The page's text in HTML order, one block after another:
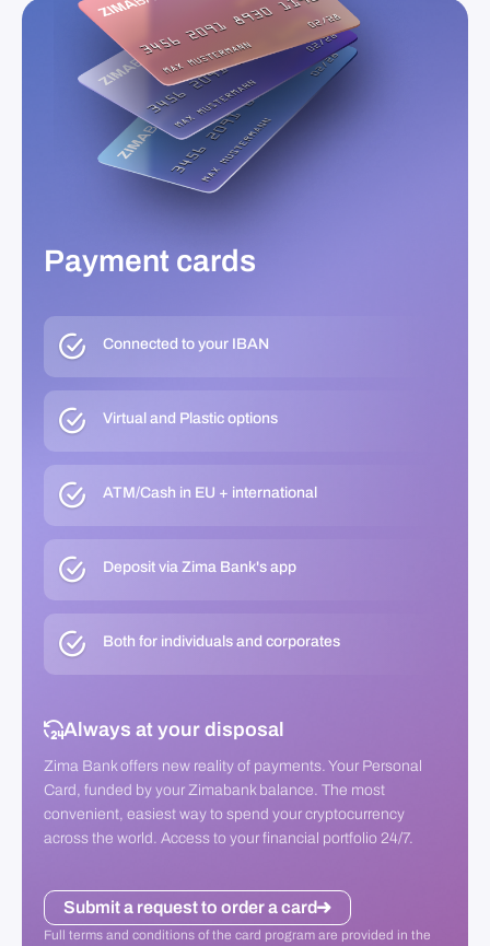
Payment cards
Connected to your IBAN
Virtual and Plastic options
ATM/Cash in EU + international
Deposit via Zima Bank's app
Both for individuals and corporates
Always at your disposal
Zima Bank offers new reality of payments. Your Personal
Card, funded by your Zimabank balance. The most
convenient, easiest way to spend your cryptocurrency
across the world. Access to your financial portfolio 24/7.
Submit a request to order a card
Full terms and conditions of the card program are provided in the